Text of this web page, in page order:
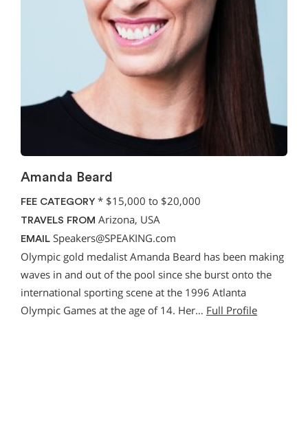
Amanda Beard
FEE CATEGORY * $15,000 to $20,000
TRAVELS FROM Arizona, USA
EMAIL Speakers@SPEAKING.com
Olympic gold medalist Amanda Beard has been making
waves in and out of the pool since she burst onto the
international sporting scene at the 1996 Atlanta
Olympic Games at the age of 14. Her… Full Profile